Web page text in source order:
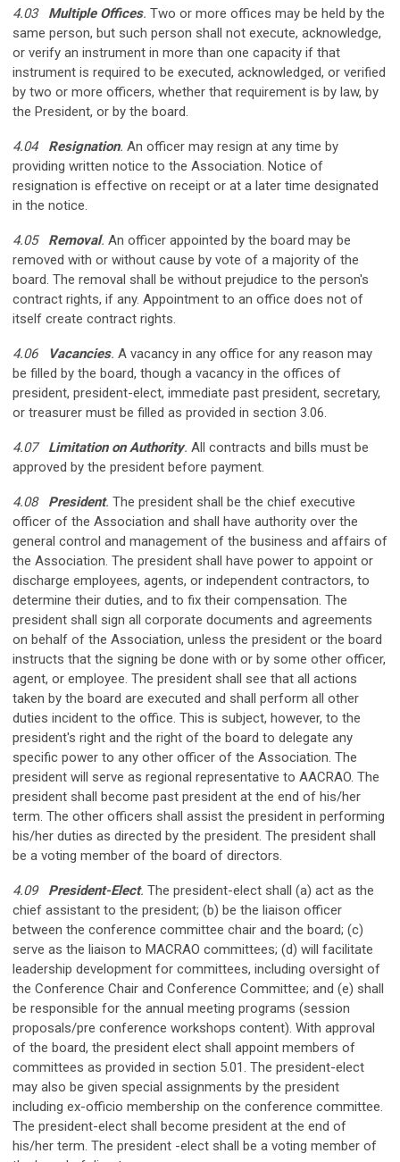
4.03 Multiple Offices. Two or more offices may be held by the
same person, but such person shall not execute, acknowledge,
or verify an instrument in more than one capacity if that
instrument is required to be executed, acknowledged, or verified
by two or more officers, whether that requirement is by law, by
the President, or by the board.
4.04 Resignation. An officer may resign at any time by
providing written notice to the Association. Notice of
resignation is effective on receipt or at a later time designated
in the notice.
4.05 Removal. An officer appointed by the board may be
removed with or without cause by vote of a majority of the
board. The removal shall be without prejudice to the person's
contract rights, if any. Appointment to an office does not of
itself create contract rights.
4.06 Vacancies. A vacancy in any office for any reason may
be filled by the board, though a vacancy in the offices of
president, president-elect, immediate past president, secretary,
or treasurer must be filled as provided in section 3.06.
4.07 Limitation on Authority. All contracts and bills must be
approved by the president before payment.
4.08 President. The president shall be the chief executive
officer of the Association and shall have authority over the
general control and management of the business and affairs of
the Association. The president shall have power to appoint or
discharge employees, agents, or independent contractors, to
determine their duties, and to fix their compensation. The
president shall sign all corporate documents and agreements
on behalf of the Association, unless the president or the board
instructs that the signing be done with or by some other officer,
agent, or employee. The president shall see that all actions
taken by the board are executed and shall perform all other
duties incident to the office. This is subject, however, to the
president's right and the right of the board to delegate any
specific power to any other officer of the Association. The
president will serve as regional representative to AACRAO. The
president shall become past president at the end of his/her
term. The other officers shall assist the president in performing
his/her duties as directed by the president. The president shall
be a voting member of the board of directors.
4.09 President-Elect. The president-elect shall (a) act as the
chief assistant to the president; (b) be the liaison officer
between the conference committee chair and the board; (c)
serve as the liaison to MACRAO committees; (d) will facilitate
leadership development for committees, including oversight of
the Conference Chair and Conference Committee; and (e) shall
be responsible for the annual meeting programs (session
proposals/pre­ conference workshops content). With approval
of the board, the president­ elect shall appoint members of
committees as provided in section 5.01. The president-elect
may also be given special assignments by the president
including ex-officio membership on the conference committee.
The president-elect shall become president at the end of
his/her term. The president -elect shall be a voting member of